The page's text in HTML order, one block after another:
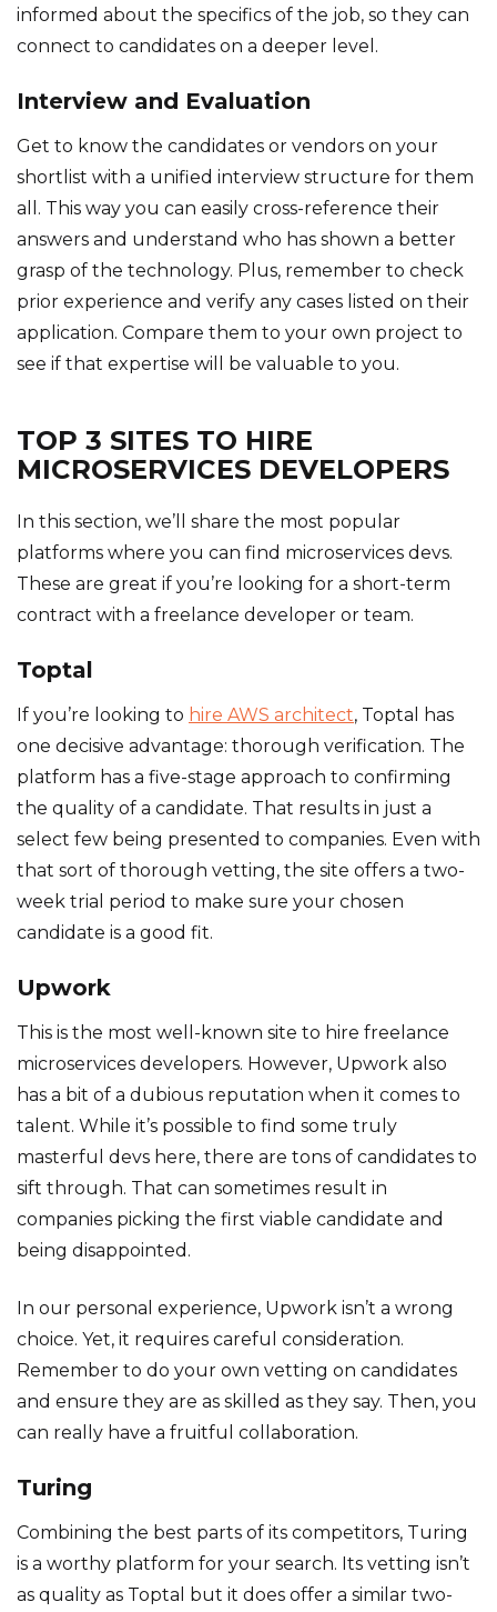
informed about the specifics of the job, so they can
connect to candidates on a deeper level.
Interview and Evaluation
Get to know the candidates or vendors on your
shortlist with a unified interview structure for them
all. This way you can easily cross-reference their
answers and understand who has shown a better
grasp of the technology. Plus, remember to check
prior experience and verify any cases listed on their
application. Compare them to your own project to
see if that expertise will be valuable to you.
TOP 3 SITES TO HIRE
MICROSERVICES DEVELOPERS
In this section, we’ll share the most popular
platforms where you can find microservices devs.
These are great if you’re looking for a short-term
contract with a freelance developer or team.
Toptal
If you’re looking to hire AWS architect, Toptal has
one decisive advantage: thorough verification. The
platform has a five-stage approach to confirming
the quality of a candidate. That results in just a
select few being presented to companies. Even with
that sort of thorough vetting, the site offers a two-
week trial period to make sure your chosen
candidate is a good fit.
Upwork
This is the most well-known site to hire freelance
microservices developers. However, Upwork also
has a bit of a dubious reputation when it comes to
talent. While it’s possible to find some truly
masterful devs here, there are tons of candidates to
sift through. That can sometimes result in
companies picking the first viable candidate and
being disappointed.
In our personal experience, Upwork isn’t a wrong
choice. Yet, it requires careful consideration.
Remember to do your own vetting on candidates
and ensure they are as skilled as they say. Then, you
can really have a fruitful collaboration.
Turing
Combining the best parts of its competitors, Turing
is a worthy platform for your search. Its vetting isn’t
as quality as Toptal but it does offer a similar two-